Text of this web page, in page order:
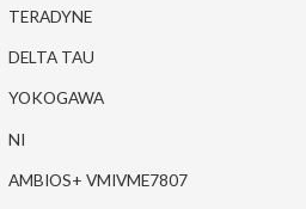
TERADYNE
DELTA TAU
YOKOGAWA
NI
AMBIOS+ VMIVME7807